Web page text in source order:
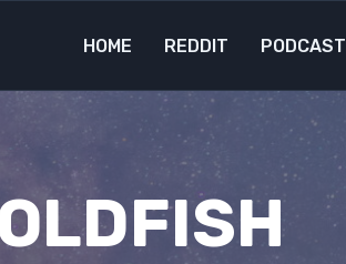
HOME REDDIT PODCAST